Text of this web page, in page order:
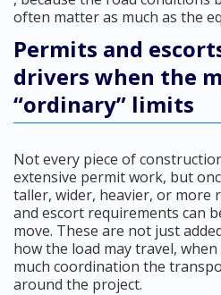
often matter as much as the
Permits and
drivers when the
“ordinary” limits
Not every piece of
extensive permit work, but
taller, wider, heavier, or more
and escort requirements can
move. These are not just
how the load may travel,
much coordination the
around the project.